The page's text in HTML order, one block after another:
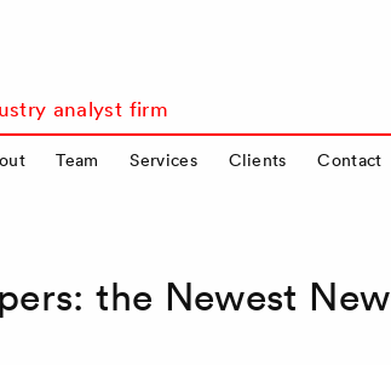
analyst firm
Team Services Clients Contact
the Newest New